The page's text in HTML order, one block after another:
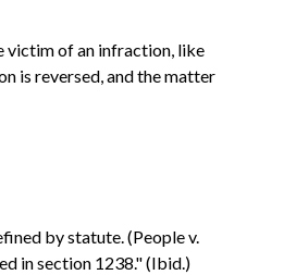
victim of an infraction, like
is reversed, and the matter
by statute. (People v.
in section 1238." (Ibid.)